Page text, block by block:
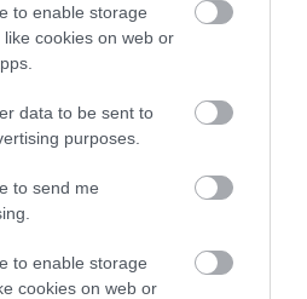
to enable storage
cookies on web or
data to be sent to
purposes.
to send me
to enable storage
cookies on web or